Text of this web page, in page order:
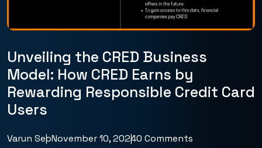
Unveiling the CRED Business
Model: How CRED Earns by
Rewarding Responsible Credit Card
Users
Varun SeoNovember 10, 20240 Comments